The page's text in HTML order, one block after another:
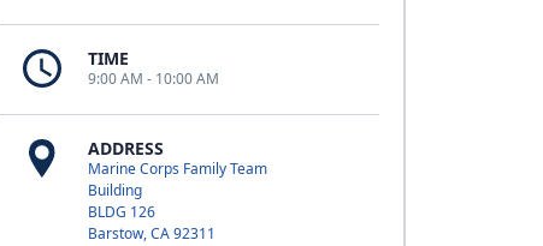
TIME
9:00 AM - 10:00 AM
ADDRESS
Marine Corps Family Team
Building
BLDG 126
Barstow, CA 92311